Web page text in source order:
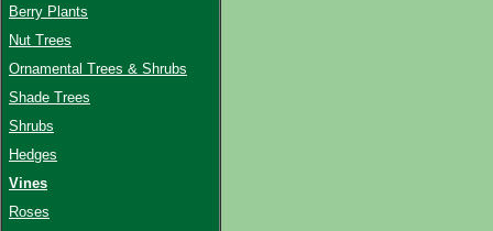
Berry Plants
Nut Trees
Ornamental Trees & Shrubs
Shade Trees
Shrubs
Hedges
Vines
Roses